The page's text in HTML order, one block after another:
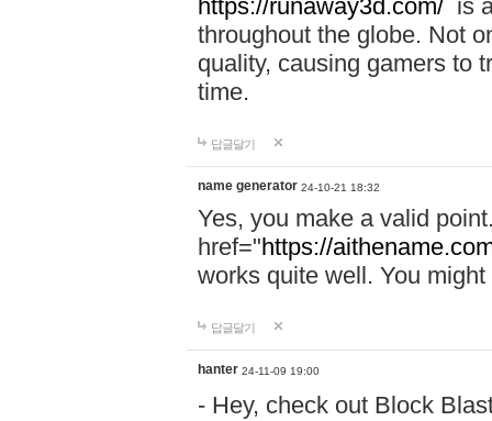
https://runaway3d.com/ is
throughout the globe. Not
quality, causing gamers to
time.
답글달기
name generator 24-10-21 18:32
Yes, you make a valid
href="https://
works quite well. You
답글달기
hanter 24-11-09 19:00
- Hey, check out Block